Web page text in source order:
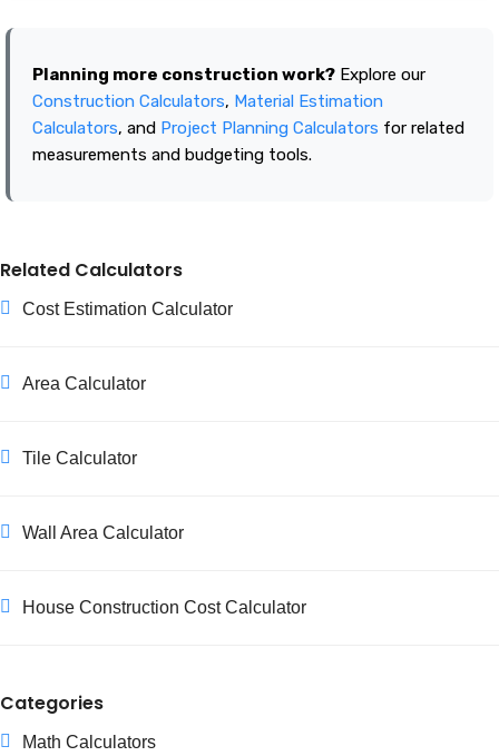
Planning more construction work? Explore our
Construction Calculators, Material Estimation
Calculators, and Project Planning Calculators for related
measurements and budgeting tools.
Related Calculators
Cost Estimation Calculator
Area Calculator
Tile Calculator
Wall Area Calculator
House Construction Cost Calculator
Categories
Math Calculators